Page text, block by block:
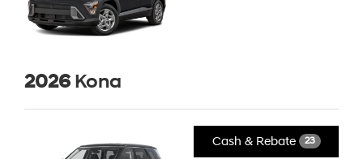
2026 Kona
Cash & Rebate 23